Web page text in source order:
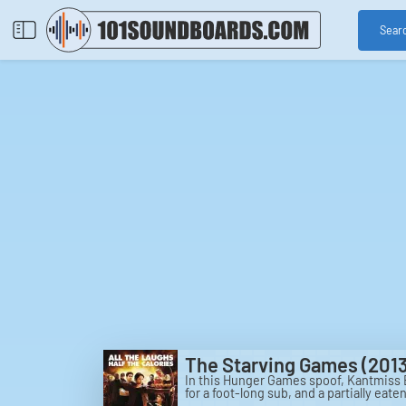
The Starving Games
In this Hunger Games spoof,
for a foot-long sub, and a partially